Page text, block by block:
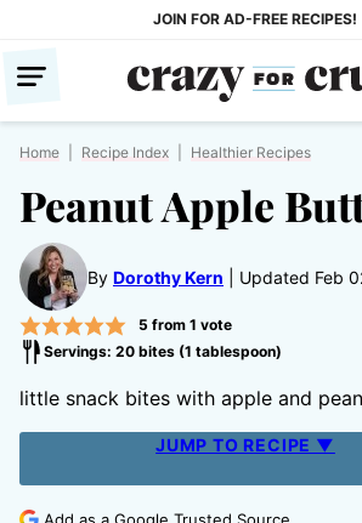
content
JOIN FOR AD-FREE RECIPES!
Home Recipe Index Healthier Recipes
Peanut Apple
By Dorothy Kern Updated Feb
5 from 1 vote
Servings: 20 bites (1 tablespoon)
little snack bites with apple and
JUMP TO RECIPE ▼